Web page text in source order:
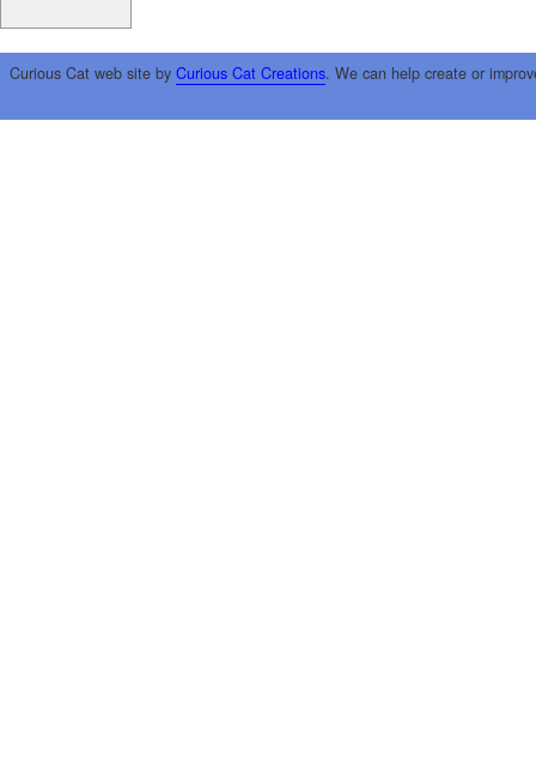
Curious Cat web site by Curious Cat Creations. We can help create or